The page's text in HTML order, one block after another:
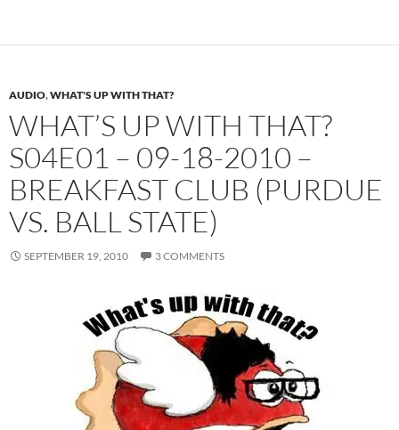
AUDIO,WHAT'S UP WITH THAT?
WHAT’S UP WITH THAT?
S04E01 – 09-18-2010 –
BREAKFAST CLUB (PURDUE
VS. BALL STATE)
SEPTEMBER 19, 2010 3 COMMENTS